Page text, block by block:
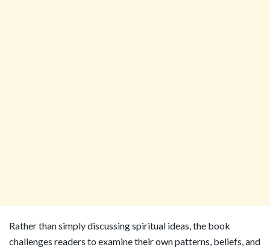
Rather than simply discussing spiritual ideas, the book
challenges readers to examine their own patterns, beliefs, and